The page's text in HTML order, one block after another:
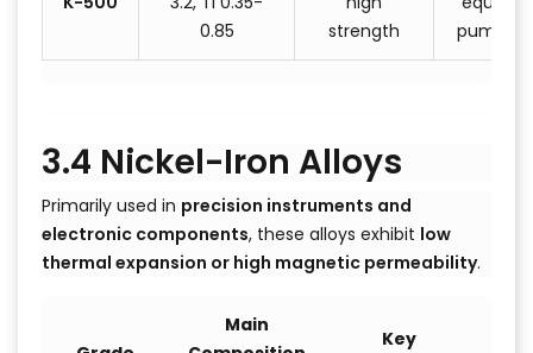
0.85
strength
pump
3.4 Nickel-Iron Alloys
Primarily used in precision instruments and
electronic components, these alloys exhibit low
thermal expansion or high magnetic permeability.
Main
Key